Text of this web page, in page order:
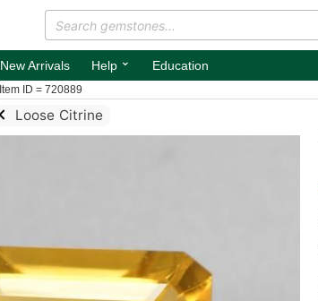
New Arrivals Help ⌄ Education
Item ID = 720889
Loose Citrine